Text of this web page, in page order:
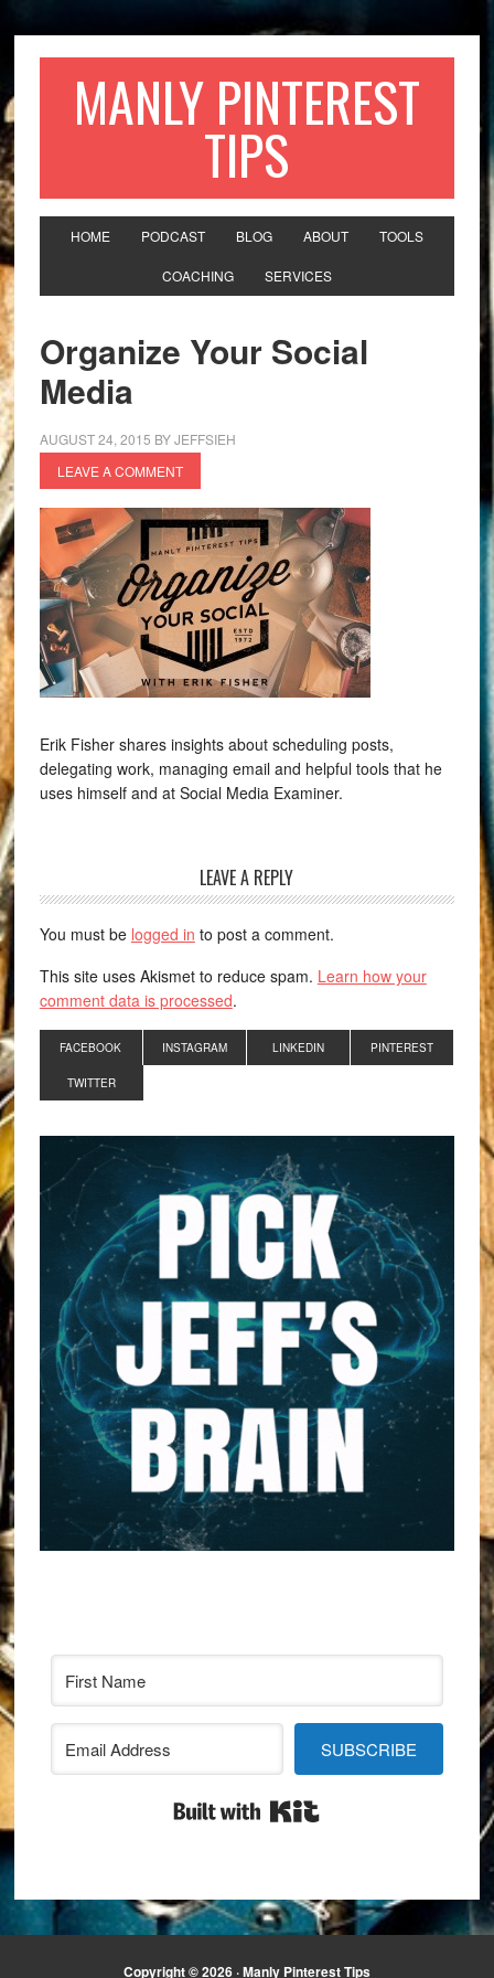
MANLY PINTEREST
TIPS
HOME PODCAST BLOG ABOUT TOOLS
COACHING SERVICES
Organize Your Social
Media
AUGUST 24, 2015 BYJEFFSIEH
LEAVE A COMMENT
Erik Fisher shares insights about scheduling posts,
delegating work, managing email and helpful tools that he
uses himself and at Social Media Examiner.
LEAVE A REPLY
You must be logged in to post a comment.
This site uses Akismet to reduce spam. Learn how your
comment data is processed.
FACEBOOK INSTAGRAM LINKEDIN PINTEREST
TWITTER
SUBSCRIBE
Copyright © 2026 · Manly Pinterest Tips